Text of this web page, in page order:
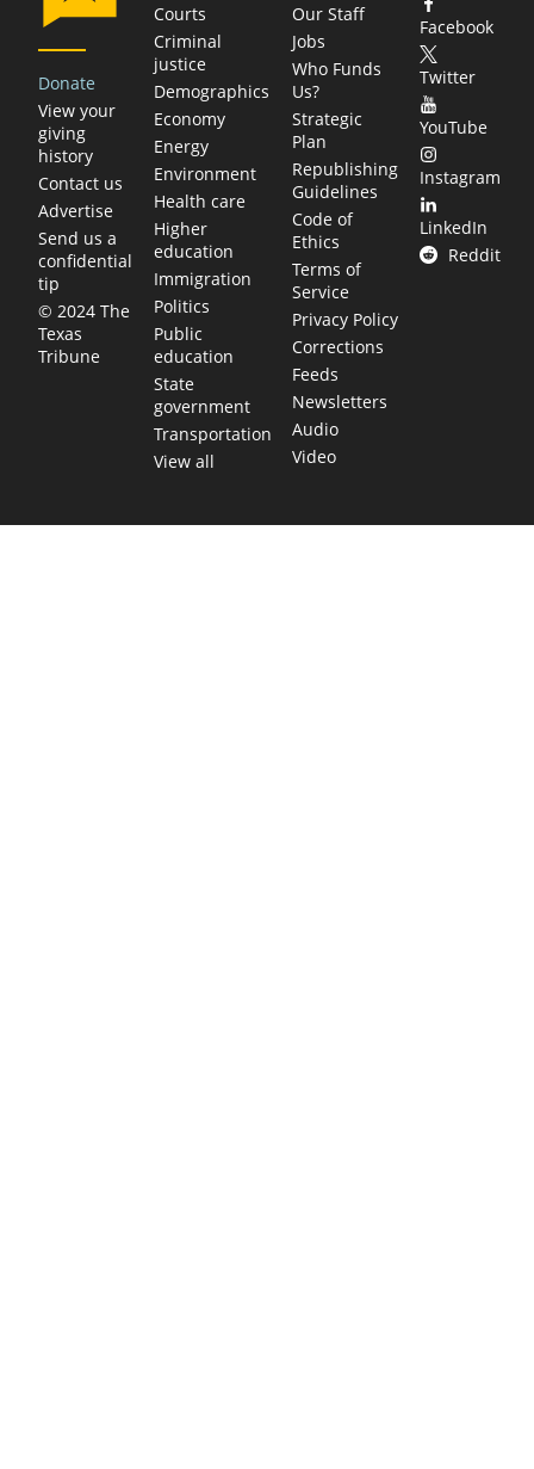
Donate
View your
giving
history
Contact us
Advertise
Send us a
confidential
tip
© 2024 The
Texas
Tribune
Courts
Criminal
justice
Demographics
Economy
Energy
Environment
Health care
Higher
education
Immigration
Politics
Public
education
State
government
Transportation
View all
Our Staff
Jobs
Who Funds
Us?
Strategic
Plan
Republishing
Guidelines
Code of
Ethics
Terms of
Service
Privacy Policy
Corrections
Feeds
Newsletters
Audio
Video
Facebook
Twitter
YouTube
Instagram
LinkedIn
Reddit